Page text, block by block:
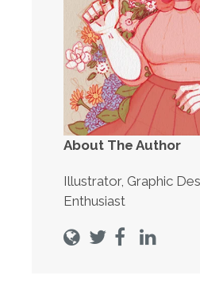
About The Author
Illustrator, Graphic
Enthusiast